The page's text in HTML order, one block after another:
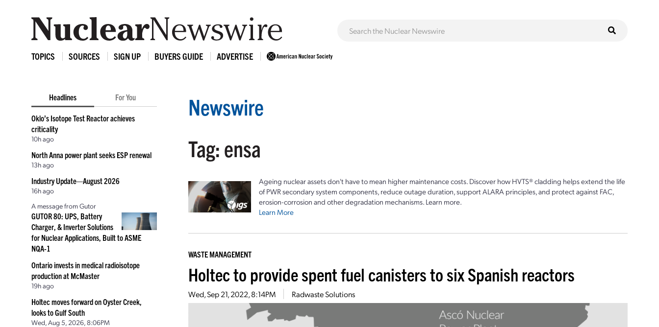
TOPICS SOURCES SIGN UP BUYERS GUIDE ADVERTISE
Headlines For You
Oklo’s Isotope Test Reactor achieves
criticality
10h ago
North Anna power plant seeks ESP renewal
13h ago
Industry Update—August 2026
16h ago
A message from Gutor
GUTOR 80: UPS, Battery
Charger, & Inverter Solutions
for Nuclear Applications, Built to ASME
NQA-1
Ontario invests in medical radioisotope
production at McMaster
19h ago
Holtec moves forward on Oyster Creek,
looks to Gulf South
Wed, Aug 5, 2026, 8:06PM
Newswire
Tag: ensa
Ageing nuclear assets don't have to mean higher maintenance costs. Discover how HVTS® cladding helps extend the life
of PWR secondary system components, reduce outage duration, support ALARA principles, and protect against FAC,
erosion-corrosion and other degradation mechanisms. Learn more.
Learn More
WASTE MANAGEMENT
Holtec to provide spent fuel canisters to six Spanish reactors
Wed, Sep 21, 2022, 8:14PM Radwaste Solutions